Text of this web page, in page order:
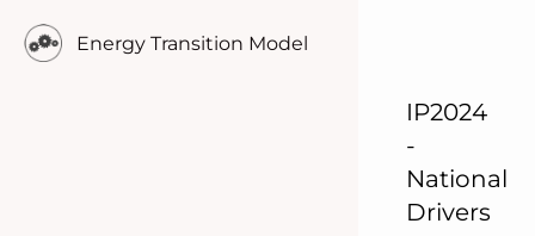
Energy Transition Model
IP2024
-
National
Drivers
dema
set
stron
g